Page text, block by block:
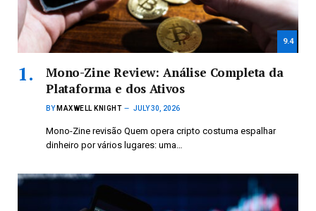
9.4
Mono-Zine Review: Análise Completa da
Plataforma e dos Ativos
BY MAXWELL KNIGHT JULY 30, 2026
Mono-Zine revisão Quem opera cripto costuma espalhar
dinheiro por vários lugares: uma…